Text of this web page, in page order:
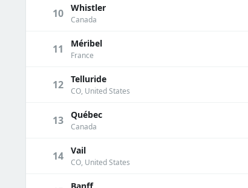
10 Whistler
Canada
11 Méribel
France
12 Telluride
CO, United States
13 Québec
Canada
14 Vail
CO, United States